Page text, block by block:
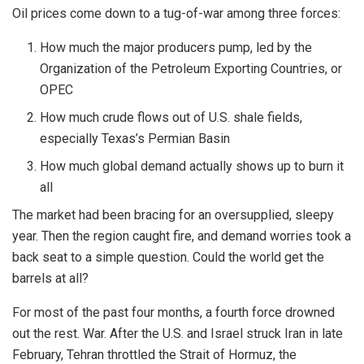
Oil prices come down to a tug-of-war among three forces:
How much the major producers pump, led by the
Organization of the Petroleum Exporting Countries, or
OPEC
How much crude flows out of U.S. shale fields,
especially Texas’s Permian Basin
How much global demand actually shows up to burn it
all
The market had been bracing for an oversupplied, sleepy
year. Then the region caught fire, and demand worries took a
back seat to a simple question. Could the world get the
barrels at all?
For most of the past four months, a fourth force drowned
out the rest. War. After the U.S. and Israel struck Iran in late
February, Tehran throttled the Strait of Hormuz, the